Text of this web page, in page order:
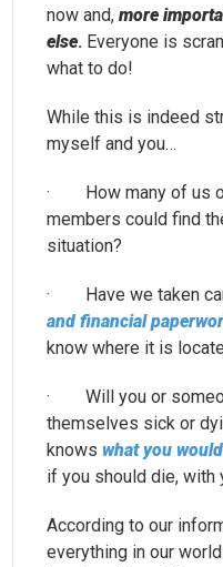
now and,more
else. Everyone is
what to do!
While this is indeed
myself and you…
· How many of us
members could find
situation?
· Have we taken
and financial
know where it is
· Will you or
themselves sick or
knows what you
if you should die, with
According to our
everything in our